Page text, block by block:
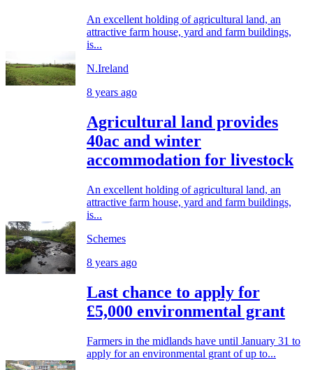
An excellent holding of agricultural land, an
attractive farm house, yard and farm buildings,
is...
N.Ireland
8 years ago
Agricultural land provides
40ac and winter
accommodation for livestock
An excellent holding of agricultural land, an
attractive farm house, yard and farm buildings,
is...
Schemes
8 years ago
Last chance to apply for
£5,000 environmental grant
Farmers in the midlands have until January 31 to
apply for an environmental grant of up to...